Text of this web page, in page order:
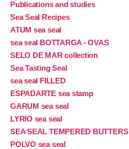
Publications and studies
Sea Seal Recipes
ATUM sea seal
sea seal BOTTARGA - OVAS
SELO DE MAR collection
Sea Tasting Seal
sea seal FILLED
ESPADARTE sea stamp
GARUM sea seal
LYRIO sea seal
SEA SEAL TEMPERED BUTTERS
POLVO sea seal